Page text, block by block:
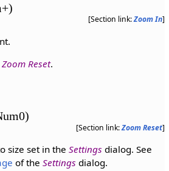
[Section link:Zoom In]
Zoom Reset.
[Section link:Zoom Reset]
size set in the Settings dialog. See
of the Settings dialog.